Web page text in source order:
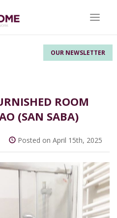
OUR NEWSLETTER
Toggle
ROOM
(SAN SABA)
Posted on April 15th, 2025